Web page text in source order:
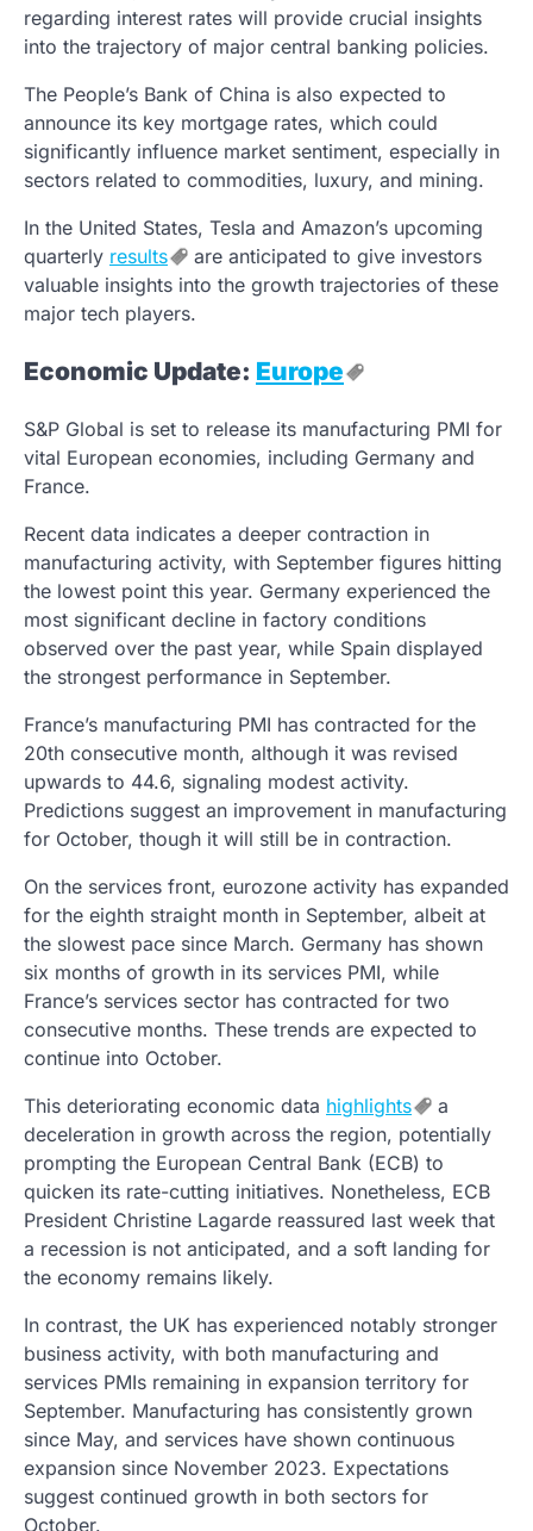
regarding interest rates will provide crucial insights
into the trajectory of major central banking policies.
The People’s Bank of China is also expected to
announce its key mortgage rates, which could
significantly influence market sentiment, especially in
sectors related to commodities, luxury, and mining.
In the United States, Tesla and Amazon’s upcoming
quarterly results
are anticipated to give investors
valuable insights into the growth trajectories of these
major tech players.
Economic Update: Europe
S&P Global is set to release its manufacturing PMI for
vital European economies, including Germany and
France.
Recent data indicates a deeper contraction in
manufacturing activity, with September figures hitting
the lowest point this year. Germany experienced the
most significant decline in factory conditions
observed over the past year, while Spain displayed
the strongest performance in September.
France’s manufacturing PMI has contracted for the
20th consecutive month, although it was revised
upwards to 44.6, signaling modest activity.
Predictions suggest an improvement in manufacturing
for October, though it will still be in contraction.
On the services front, eurozone activity has expanded
for the eighth straight month in September, albeit at
the slowest pace since March. Germany has shown
six months of growth in its services PMI, while
France’s services sector has contracted for two
consecutive months. These trends are expected to
continue into October.
This deteriorating economic data highlights
a
deceleration in growth across the region, potentially
prompting the European Central Bank (ECB) to
quicken its rate-cutting initiatives. Nonetheless, ECB
President Christine Lagarde reassured last week that
a recession is not anticipated, and a soft landing for
the economy remains likely.
In contrast, the UK has experienced notably stronger
business activity, with both manufacturing and
services PMIs remaining in expansion territory for
September. Manufacturing has consistently grown
since May, and services have shown continuous
expansion since November 2023. Expectations
suggest continued growth in both sectors for
October.